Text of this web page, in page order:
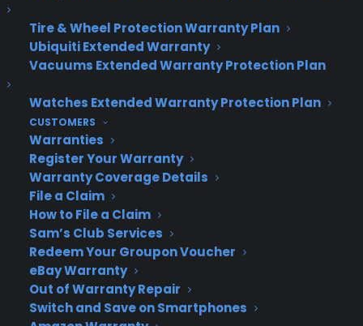
Tire & Wheel Protection Warranty Plan
Ubiquiti Extended Warranty
Vacuums Extended Warranty Protection Plan
Watches Extended Warranty Protection Plan
CUSTOMERS
Warranties
Register Your Warranty
Warranty Coverage Details
File a Claim
How to File a Claim
Sam’s Club Services
Redeem Your Groupon Voucher
eBay Warranty
Out of Warranty Repair
Switch and Save on Smartphones
from Windows 8, Microsoft announced that the
Start Menu will make a full comeback in Windows
10.
The new Windows 10 Start menu includes a new
personalizable space for favorite apps, programs
and websites. It can be viewed as a full-screen
Windows 8-like display of tiles or a more familiar
Windows 7-like drawer of apps.
Continuum.The biggest Windows 8 headache
that Windows 10 is expected to cure is the way
the operating system manages its separate
“desktop” and “tablet” modes. At its event,
Microsoft introduced a new Windows 10 design